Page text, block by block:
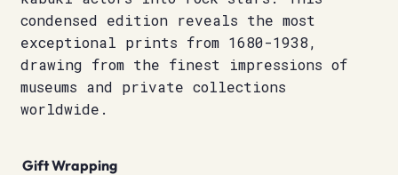
condensed edition reveals the most
exceptional prints from 1680-1938,
drawing from the finest impressions of
museums and private collections
worldwide.
Gift Wrapping